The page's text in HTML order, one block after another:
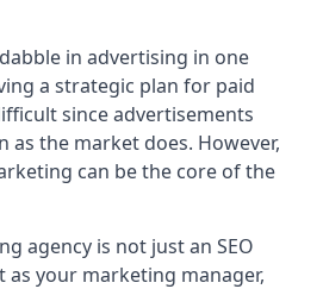
in advertising in one
a strategic plan for paid
since advertisements
as the market does. However,
can be the core of the
agency is not just an SEO
as your marketing manager,